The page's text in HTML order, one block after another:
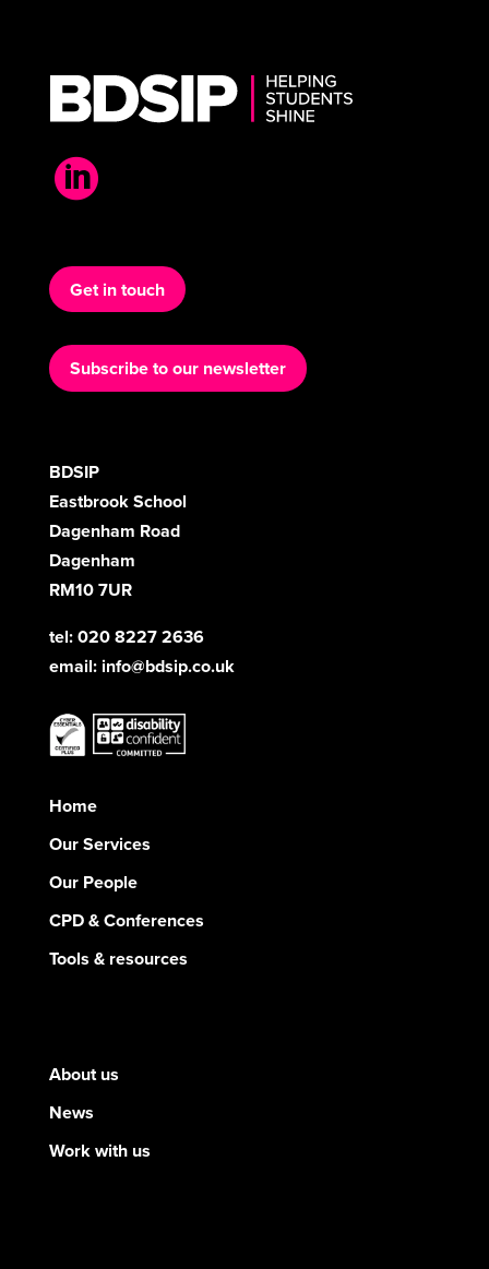

Get in touch
Subscribe to our newsletter
BDSIP
Eastbrook School
Dagenham Road
Dagenham
RM10 7UR
tel: 020 8227 2636
email: info@bdsip.co.uk
Home
Our Services
Our People
CPD & Conferences
Tools & resources
About us
News
Work with us